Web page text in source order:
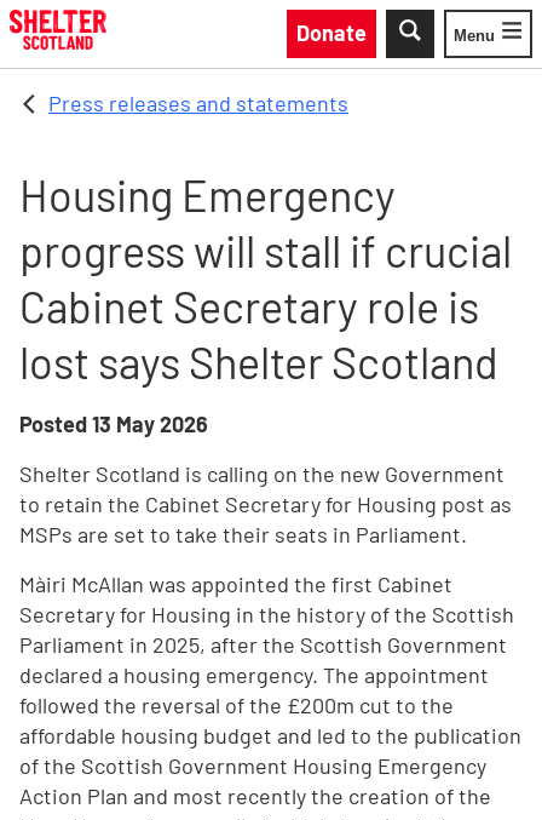
Skip to main content
Donate
Toggle
Menu
Press releases and statements
Housing Emergency
progress will stall if crucial
Cabinet Secretary role is
lost says Shelter Scotland
Posted13 May 2026
Shelter Scotland is calling on the new Government
to retain the Cabinet Secretary for Housing post as
MSPs are set to take their seats in Parliament.
Màiri McAllan was appointed the first Cabinet
Secretary for Housing in the history of the Scottish
Parliament in 2025, after the Scottish Government
declared a housing emergency. The appointment
followed the reversal of the £200m cut to the
affordable housing budget and led to the publication
of the Scottish Government Housing Emergency
Action Plan and most recently the creation of the